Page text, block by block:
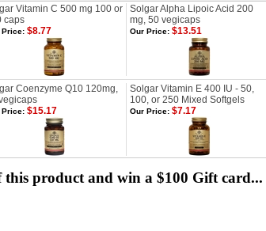
Vitamin C 500 mg 100 or
caps
Solgar Alpha Lipoic Acid 200
mg, 50 vegicaps
Price: $8.77 Our Price: $13.51
Coenzyme Q10 120mg,
Solgar Vitamin E 400 IU - 50,
100, or 250 Mixed Softgels
Price: $15.17 Our Price: $7.17
this product and win a $100 Gift card...